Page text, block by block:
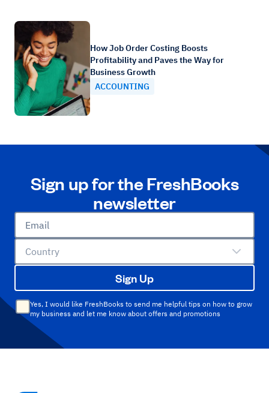
How Job Order Costing Boosts
Profitability and Paves the Way for
Business Growth
ACCOUNTING
Sign up for the FreshBooks
newsletter
Email
Country
Sign Up
Yes, I would like FreshBooks to send me helpful tips on how to grow
my business and let me know about offers and promotions